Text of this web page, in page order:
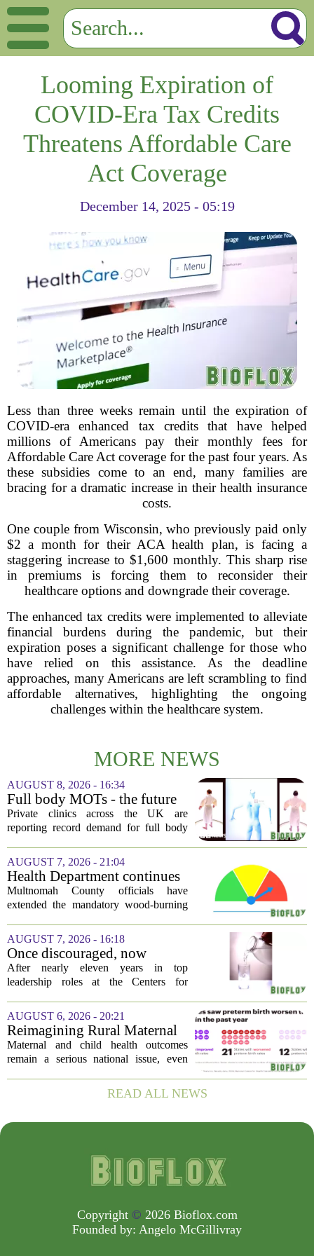
Looming Expiration of
COVID-Era Tax Credits
Threatens Affordable Care
Act Coverage
December 14, 2025 - 05:19
Less than three weeks remain until the expiration of
COVID-era enhanced tax credits that have helped
millions of Americans pay their monthly fees for
Affordable Care Act coverage for the past four years. As
these subsidies come to an end, many families are
bracing for a dramatic increase in their health insurance
costs.
One couple from Wisconsin, who previously paid only
$2 a month for their ACA health plan, is facing a
staggering increase to $1,600 monthly. This sharp rise
in premiums is forcing them to reconsider their
healthcare options and downgrade their coverage.
The enhanced tax credits were implemented to alleviate
financial burdens during the pandemic, but their
expiration poses a significant challenge for those who
have relied on this assistance. As the deadline
approaches, many Americans are left scrambling to find
affordable alternatives, highlighting the ongoing
challenges within the healthcare system.
MORE NEWS
AUGUST 8, 2026 - 16:34
Full body MOTs - the future
of healthcare or a headache
for the NHS?
Private clinics across the UK are
reporting record demand for full body
a few hundred to several thousand
pounds. The pitch is simple: catch a
silent killer...
AUGUST 7, 2026 - 21:04
Health Department continues
mandatory wood-burning
restriction due to increased air
Multnomah County officials have
extended the mandatory wood-burning
of air pollution across the region. The
order, which first went into effect
earlier...
AUGUST 7, 2026 - 16:18
Once discouraged, now
encouraged: Former CDC
official gives new reasons to
After nearly eleven years in top
leadership roles at the Centers for
Deb Houry is stepping back and taking a
fresh look at the state of U.S. healthcare.
Her...
AUGUST 6, 2026 - 20:21
Reimagining Rural Maternal
and Child Health
Maternal and child health outcomes
remain a serious national issue, even
and executive actions designed to
improve population health and prevent
READ ALL NEWS
Copyright © 2026 Bioflox.com
Founded by: Angelo McGillivray